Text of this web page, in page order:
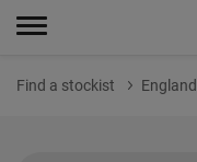
Find a stockist England